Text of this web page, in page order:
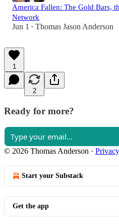
America Fallen: The Gold Bars,
Network
Jun 1 • Thomas Jason Anderson
1
2
Ready for more?
© 2026 Thomas Anderson · Privacy
Start your Substack
Get the app